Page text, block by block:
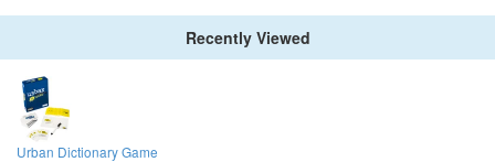
Recently Viewed
Urban Dictionary Game